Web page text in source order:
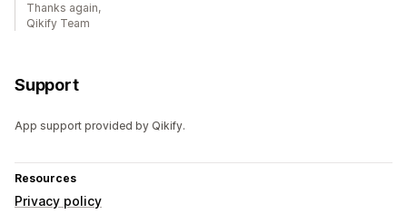
Thanks again,
Qikify Team
Support
App support provided by Qikify.
Resources
Privacy policy